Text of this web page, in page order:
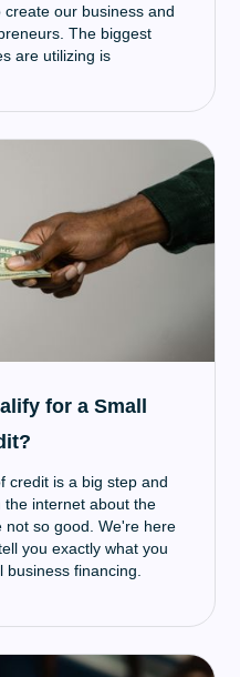
our business and
The biggest
are utilizing is
for a Small
credit is a big step and
internet about the
so good. We're here
you exactly what you
financing.